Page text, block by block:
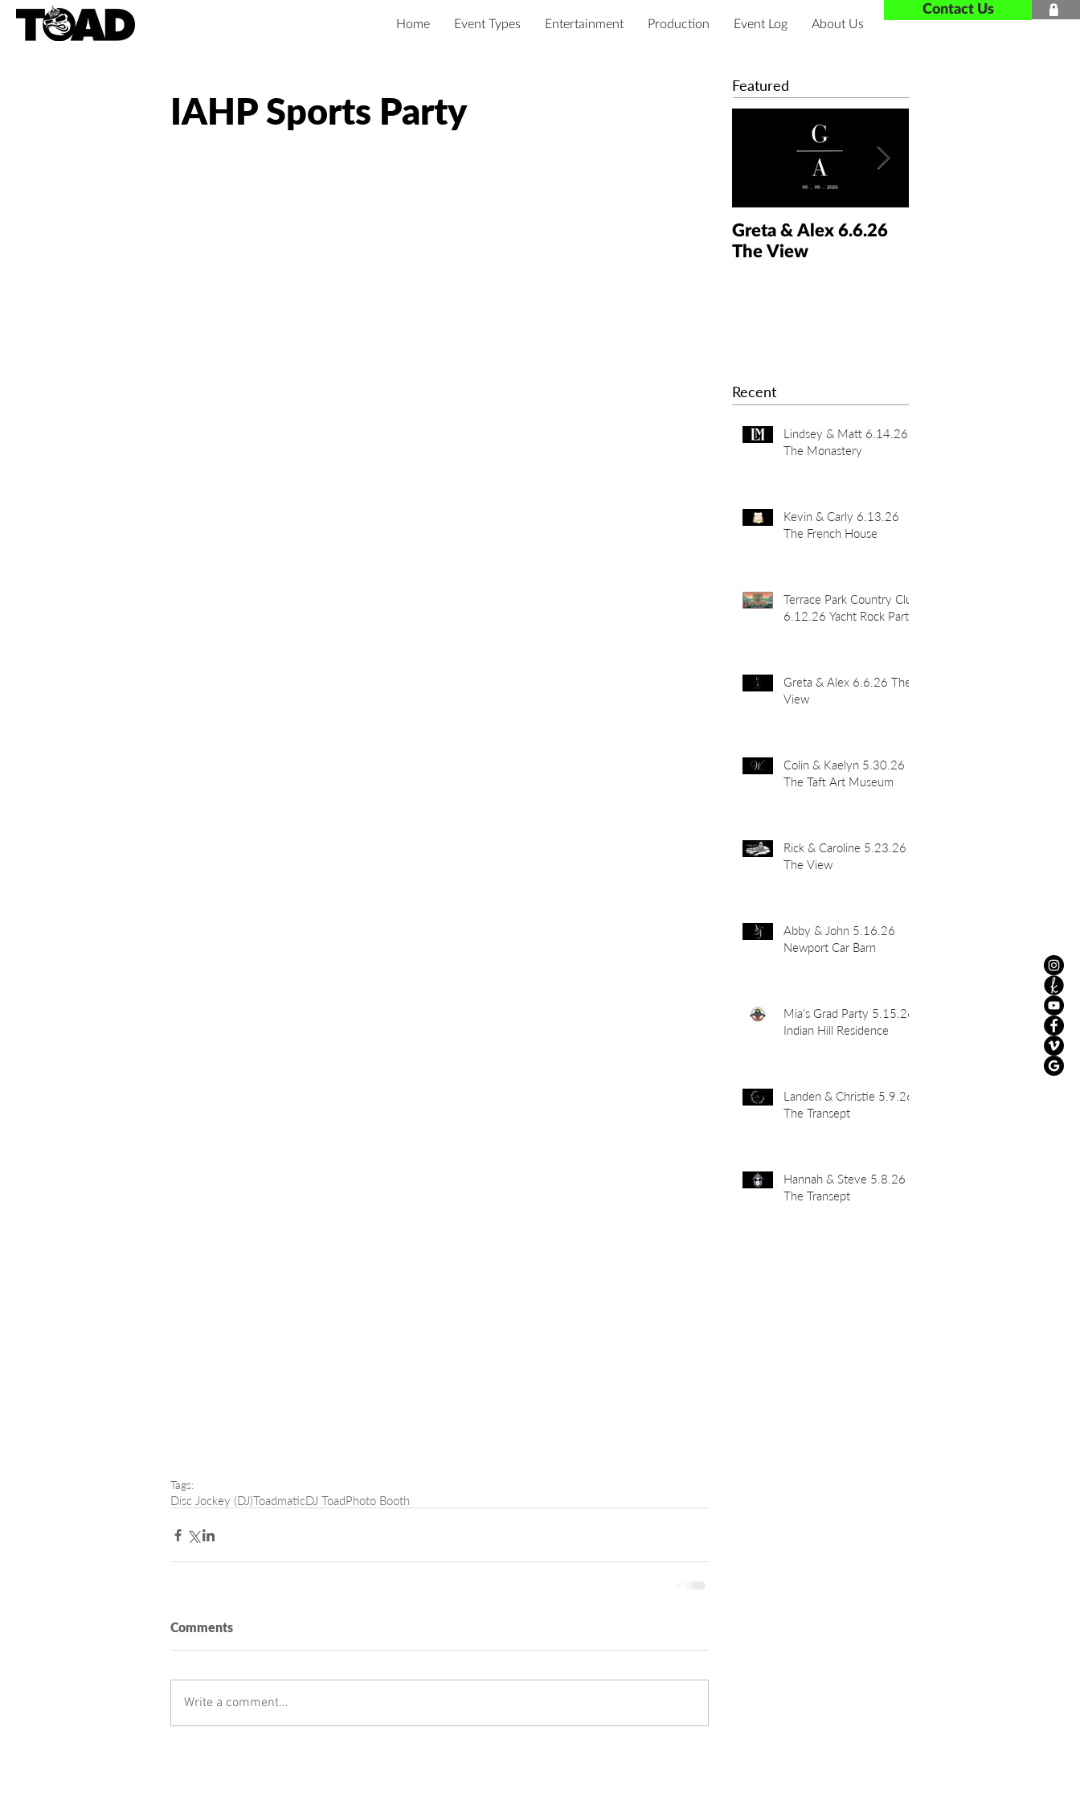

Contact Us
Home Event Types Entertainment Production Event Log About Us
IAHP Sports Party
Tags:
Disc Jockey (DJ)ToadmaticDJ ToadPhoto Booth
Comments
Write a comment...
Featured
Greta & Alex 6.6.26
The View
Recent
Lindsey & Matt 6.14.26
The Monastery
Kevin & Carly 6.13.26
The French House
Terrace Park Country Club
6.12.26 Yacht Rock Party
Greta & Alex 6.6.26 The
View
Colin & Kaelyn 5.30.26
The Taft Art Museum
Rick & Caroline 5.23.26
The View
Abby & John 5.16.26
Newport Car Barn
Mia's Grad Party 5.15.26
Indian Hill Residence
Landen & Christie 5.9.26
The Transept
Hannah & Steve 5.8.26
The Transept